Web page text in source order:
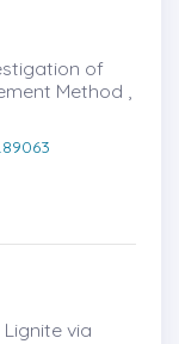
of
Method ,
via